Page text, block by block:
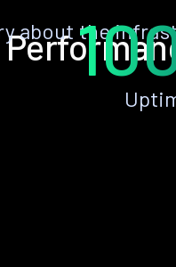
about the